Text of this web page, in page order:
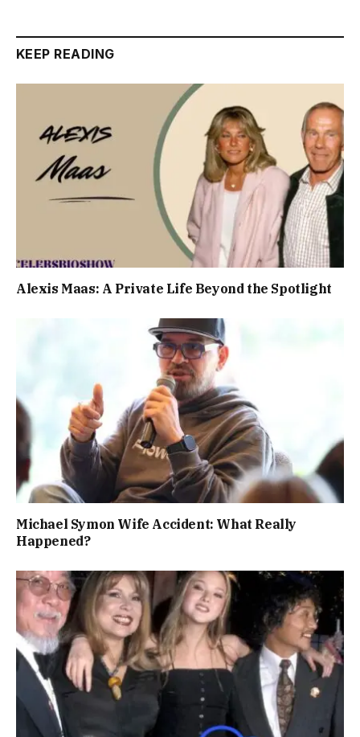
KEEP READING
Alexis Maas: A Private Life Beyond the Spotlight
Michael Symon Wife Accident: What Really
Happened?